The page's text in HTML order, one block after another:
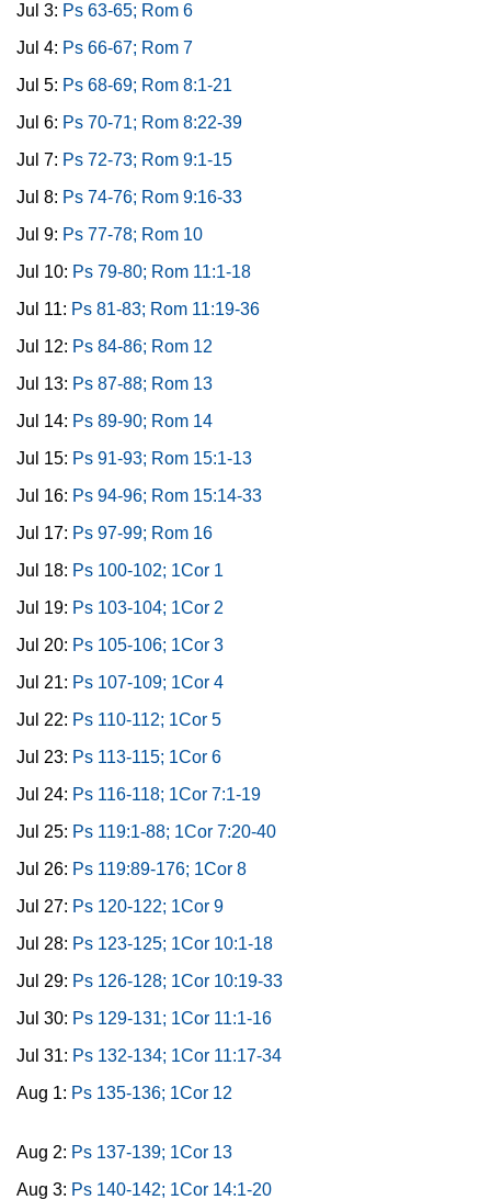
Jul 3: Ps 63-65; Rom 6
Jul 4: Ps 66-67; Rom 7
Jul 5: Ps 68-69; Rom 8:1-21
Jul 6: Ps 70-71; Rom 8:22-39
Jul 7: Ps 72-73; Rom 9:1-15
Jul 8: Ps 74-76; Rom 9:16-33
Jul 9: Ps 77-78; Rom 10
Jul 10: Ps 79-80; Rom 11:1-18
Jul 11: Ps 81-83; Rom 11:19-36
Jul 12: Ps 84-86; Rom 12
Jul 13: Ps 87-88; Rom 13
Jul 14: Ps 89-90; Rom 14
Jul 15: Ps 91-93; Rom 15:1-13
Jul 16: Ps 94-96; Rom 15:14-33
Jul 17: Ps 97-99; Rom 16
Jul 18: Ps 100-102; 1Cor 1
Jul 19: Ps 103-104; 1Cor 2
Jul 20: Ps 105-106; 1Cor 3
Jul 21: Ps 107-109; 1Cor 4
Jul 22: Ps 110-112; 1Cor 5
Jul 23: Ps 113-115; 1Cor 6
Jul 24: Ps 116-118; 1Cor 7:1-19
Jul 25: Ps 119:1-88; 1Cor 7:20-40
Jul 26: Ps 119:89-176; 1Cor 8
Jul 27: Ps 120-122; 1Cor 9
Jul 28: Ps 123-125; 1Cor 10:1-18
Jul 29: Ps 126-128; 1Cor 10:19-33
Jul 30: Ps 129-131; 1Cor 11:1-16
Jul 31: Ps 132-134; 1Cor 11:17-34
Aug 1: Ps 135-136; 1Cor 12
Aug 2: Ps 137-139; 1Cor 13
Aug 3: Ps 140-142; 1Cor 14:1-20